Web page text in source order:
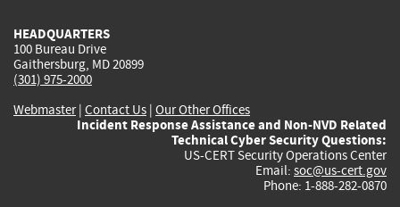
HEADQUARTERS
100 Bureau Drive
Gaithersburg, MD 20899
(301) 975-2000
Webmaster| Contact Us | Our Other Offices
Incident Response Assistance and Non-NVD Related
Technical Cyber Security Questions:
US-CERT Security Operations Center
Email: soc@us-cert.gov
Phone: 1-888-282-0870